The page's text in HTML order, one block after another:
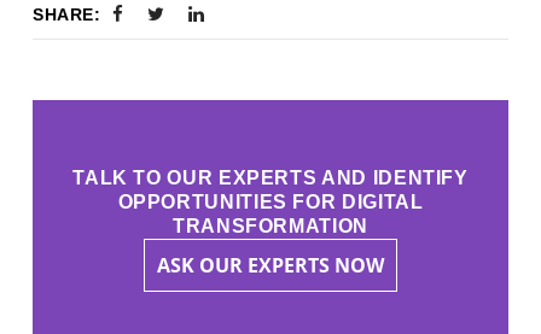
SHARE:
TALK TO OUR EXPERTS AND IDENTIFY
OPPORTUNITIES FOR DIGITAL
TRANSFORMATION
ASK OUR EXPERTS NOW